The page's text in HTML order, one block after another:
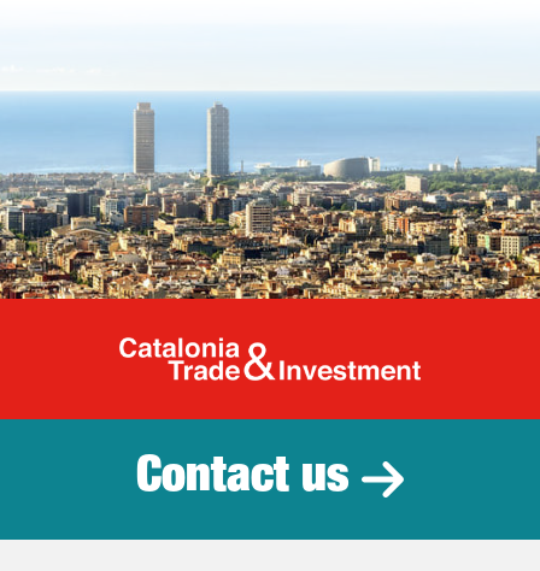
Catalonia
Contact us